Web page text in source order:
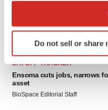
Collect information
Identify your device
specific
and set your preferences
We use cookies to
Do not sell or share
LAYOFF TRACKER
Ensoma cuts jobs, narrows
asset
BioSpace Editorial Staff